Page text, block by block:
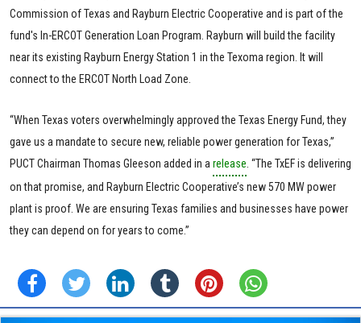
Commission of Texas and Rayburn Electric Cooperative and is part of the
fund's In-ERCOT Generation Loan Program. Rayburn will build the facility
near its existing Rayburn Energy Station 1 in the Texoma region. It will
connect to the ERCOT North Load Zone.
“When Texas voters overwhelmingly approved the Texas Energy Fund, they
gave us a mandate to secure new, reliable power generation for Texas,”
PUCT Chairman Thomas Gleeson added in arelease. “The TxEF is delivering
on that promise, and Rayburn Electric Cooperative’s new 570 MW power
plant is proof. We are ensuring Texas families and businesses have power
they can depend on for years to come.”